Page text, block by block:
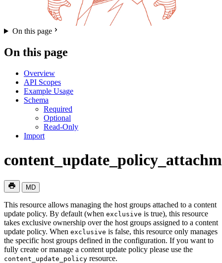
On this page
On this page
Overview
API Scopes
Example Usage
Schema
Required
Optional
Read-Only
Import
MD
This resource allows managing the host groups attached to a content
update policy. By default (when exclusive is true), this resource
takes exclusive ownership over the host groups assigned to a content
update policy. When exclusive is false, this resource only manages
the specific host groups defined in the configuration. If you want to
fully create or manage a content update policy please use the
content_update_policy resource.